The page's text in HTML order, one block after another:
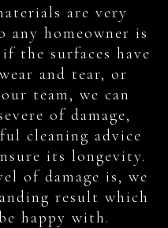
are very
any homeowner is
the surfaces have
and tear, or
team, we can
of damage,
cleaning advice
its longevity.
of damage is, we
result which
happy with.